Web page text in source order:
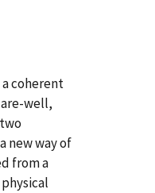
coherent
well,
new way of
from a